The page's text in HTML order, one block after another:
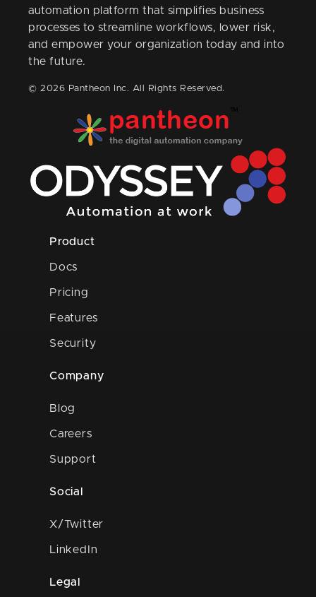
automation platform that simplifies business
processes to streamline workflows, lower risk,
and empower your organization today and into
the future.
© 2026 Pantheon Inc. All Rights Reserved.
Product
Docs
Pricing
Features
Security
Company
Blog
Careers
Support
Social
X/Twitter
LinkedIn
Legal